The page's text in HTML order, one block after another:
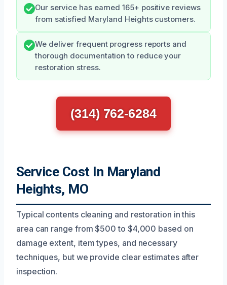
Our service has earned 165+ positive reviews
from satisfied Maryland Heights customers.
We deliver frequent progress reports and
thorough documentation to reduce your
restoration stress.
(314) 762-6284
Service Cost In Maryland
Heights, MO
Typical contents cleaning and restoration in this
area can range from $500 to $4,000 based on
damage extent, item types, and necessary
techniques, but we provide clear estimates after
inspection.